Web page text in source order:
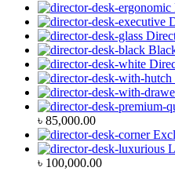
৳ 85,000.00
৳ 100,000.00